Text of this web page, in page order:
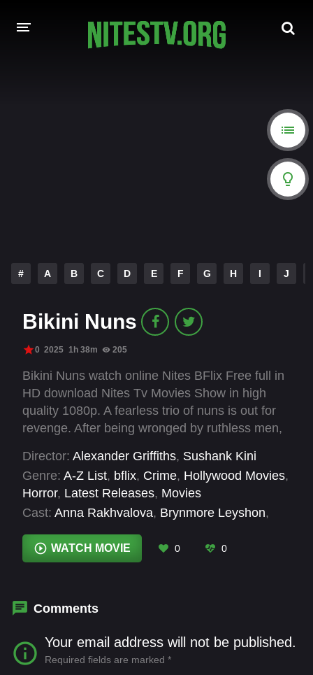
# A B C D E F G H I J
Bikini Nuns
0 2025 1h 38m 205
Bikini Nuns watch online Nites BFlix Free full in
HD download Nites Tv Movies Show in high
quality 1080p. A fearless trio of nuns is out for
revenge. After being wronged by ruthless men,
weapons, taking justice into their own hands.
Director: Alexander Griffiths, Sushank Kini
Genre: A-Z List, bflix, Crime, Hollywood Movies,
Horror, Latest Releases, Movies
Cast: Anna Rakhvalova, Brynmore Leyshon,
Legallais-Moha, Dimitrios Pantos, Nick Field
WATCH MOVIE 0 0
Comments
Your email address will not be published.
Required fields are marked *